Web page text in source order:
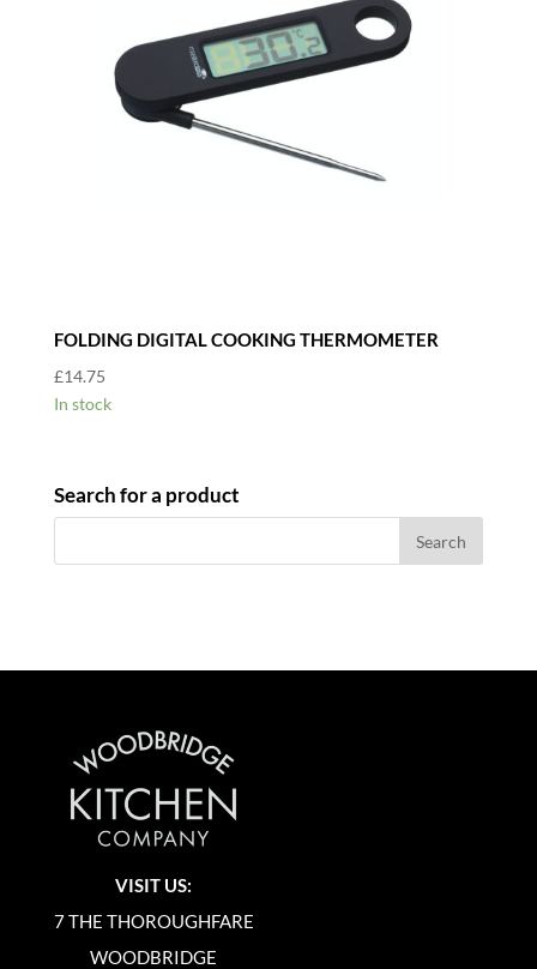
FOLDING DIGITAL COOKING THERMOMETER
£14.75
In stock
Search for a product
VISIT US:
7 THE THOROUGHFARE
WOODBRIDGE